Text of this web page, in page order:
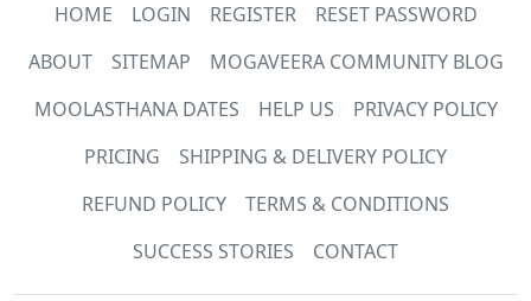
HOME LOGIN REGISTER
RESET PASSWORD
ABOUT
SITEMAP
MOGAVEERA COMMUNITY BLOG
MOOLASTHANA DATES
HELP US
PRIVACY POLICY
PRICING
SHIPPING & DELIVERY POLICY
REFUND POLICY
TERMS & CONDITIONS
SUCCESS STORIES
CONTACT